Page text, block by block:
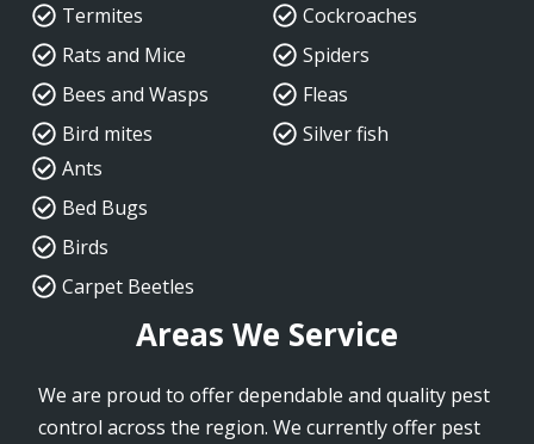
Termites
Rats and Mice
Bees and Wasps
Bird mites
Cockroaches
Spiders
Fleas
Silver fish
Ants
Bed Bugs
Birds
Carpet Beetles
Areas We Service
We are proud to offer dependable and quality pest
control across the region. We currently offer pest